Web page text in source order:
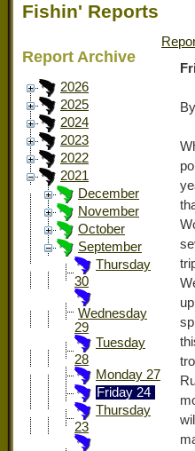
Fishin' Reports
Report Archive
2026
2025
2024
2023
2022
2021
December
November
October
September
Thursday
30
Wednesday
29
Tuesday
28
Monday 27
Friday 24
Thursday
23